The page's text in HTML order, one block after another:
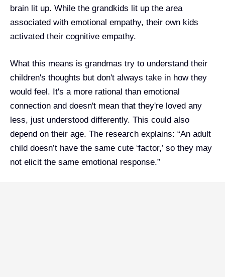
brain lit up. While the grandkids lit up the area
associated with emotional empathy, their own kids
activated their cognitive empathy.
What this means is grandmas try to understand their
children's thoughts but don't always take in how they
would feel. It's a more rational than emotional
connection and doesn't mean that they're loved any
less, just understood differently. This could also
depend on their age. The research explains: “An adult
child doesn’t have the same cute ‘factor,’ so they may
not elicit the same emotional response.”